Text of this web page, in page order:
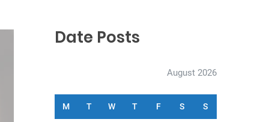
Date Posts
August 2026
M T W T F S S